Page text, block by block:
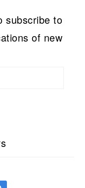
subscribe to
of new